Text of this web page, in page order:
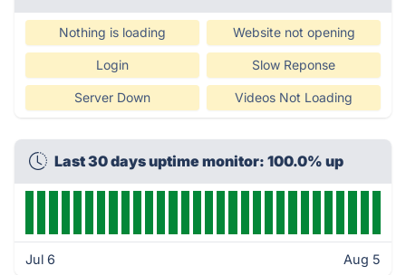
Nothing is loading Website not opening
Login Slow Reponse
Server Down Videos Not Loading
Last 30 days uptime monitor: 100.0% up
Jul 6 Aug 5